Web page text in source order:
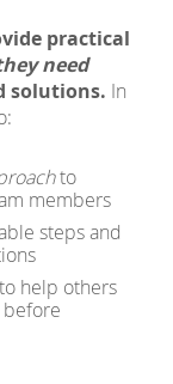
practical
need
solutions. In
to
members
steps and
help others
before